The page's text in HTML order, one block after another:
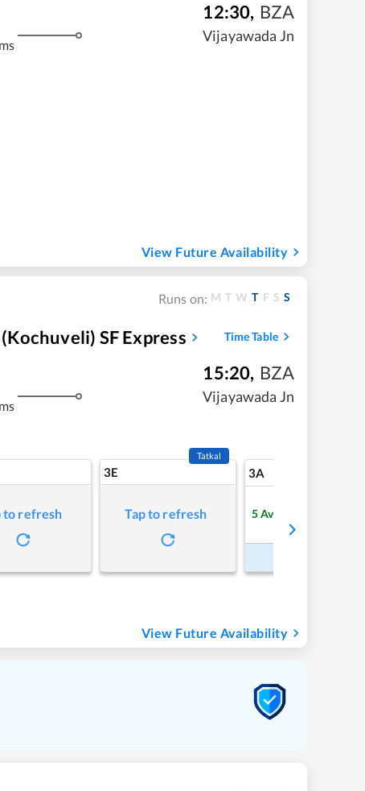
12:30, BZA
Vijayawada Jn
View Future Availability
Runs on: M T W T F S S
SF Express Time Table
15:20, BZA
Vijayawada Jn
to refresh
3E
Tatkal
Tap to refresh
3A
5Available
View Future Availability